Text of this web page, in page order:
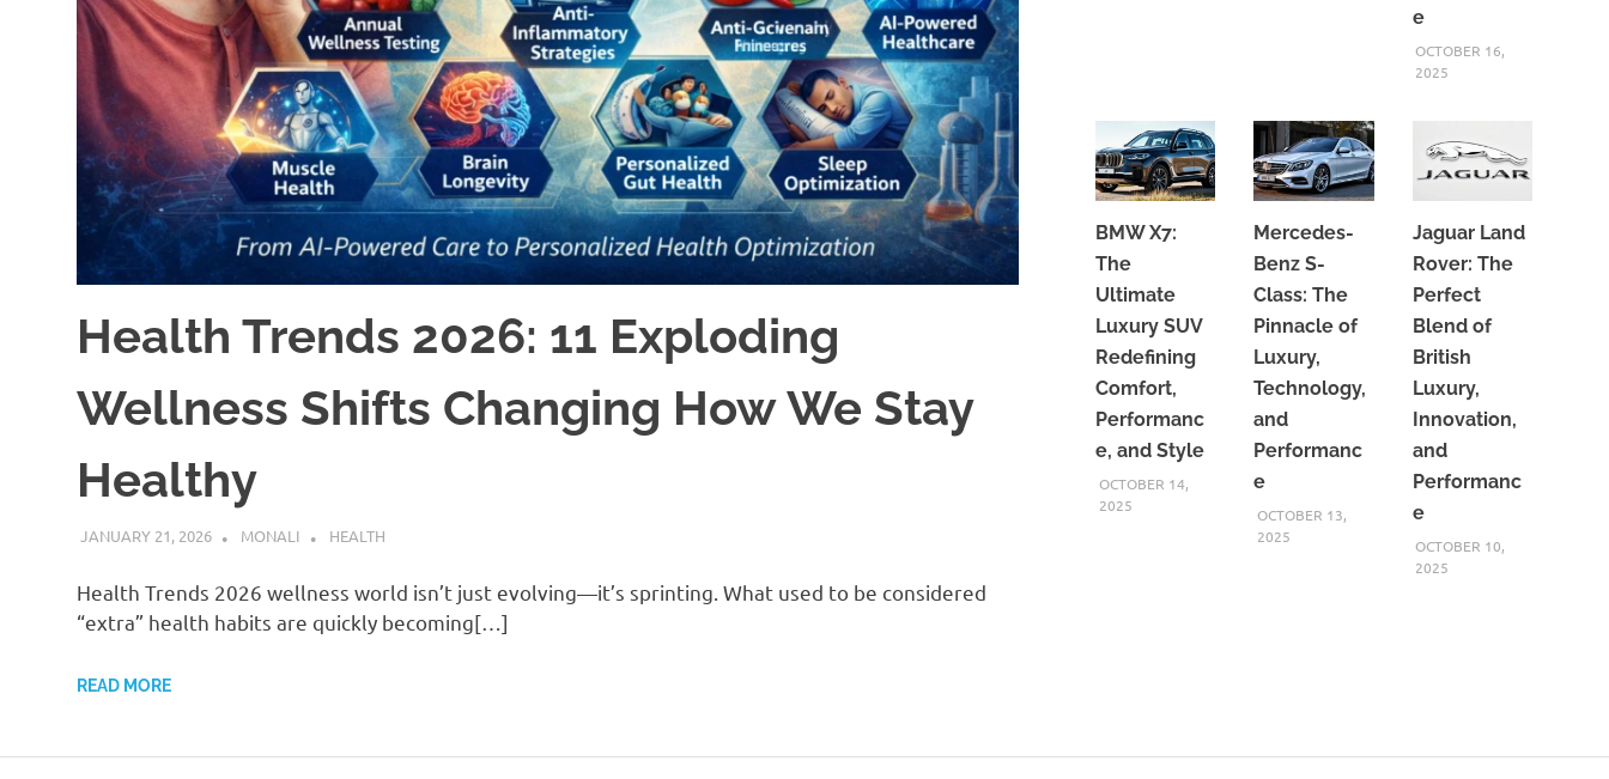
Health Trends 2026: 11 Exploding
Wellness Shifts Changing How We Stay
Healthy
JANUARY 21, 2026 MONALI HEALTH
Health Trends 2026 wellness world isn’t just evolving—it’s sprinting. What used to be considered
“extra” health habits are quickly becoming[…]
READ MORE
e
OCTOBER 16,
2025
BMW X7:
The
Ultimate
Luxury SUV
Redefining
Comfort,
Performanc
e, and Style
OCTOBER 14,
2025
Mercedes-
Benz S-
Class: The
Pinnacle of
Luxury,
Technology,
and
Performanc
e
OCTOBER 13,
2025
Jaguar Land
Rover: The
Perfect
Blend of
British
Luxury,
Innovation,
and
Performanc
e
OCTOBER 10,
2025